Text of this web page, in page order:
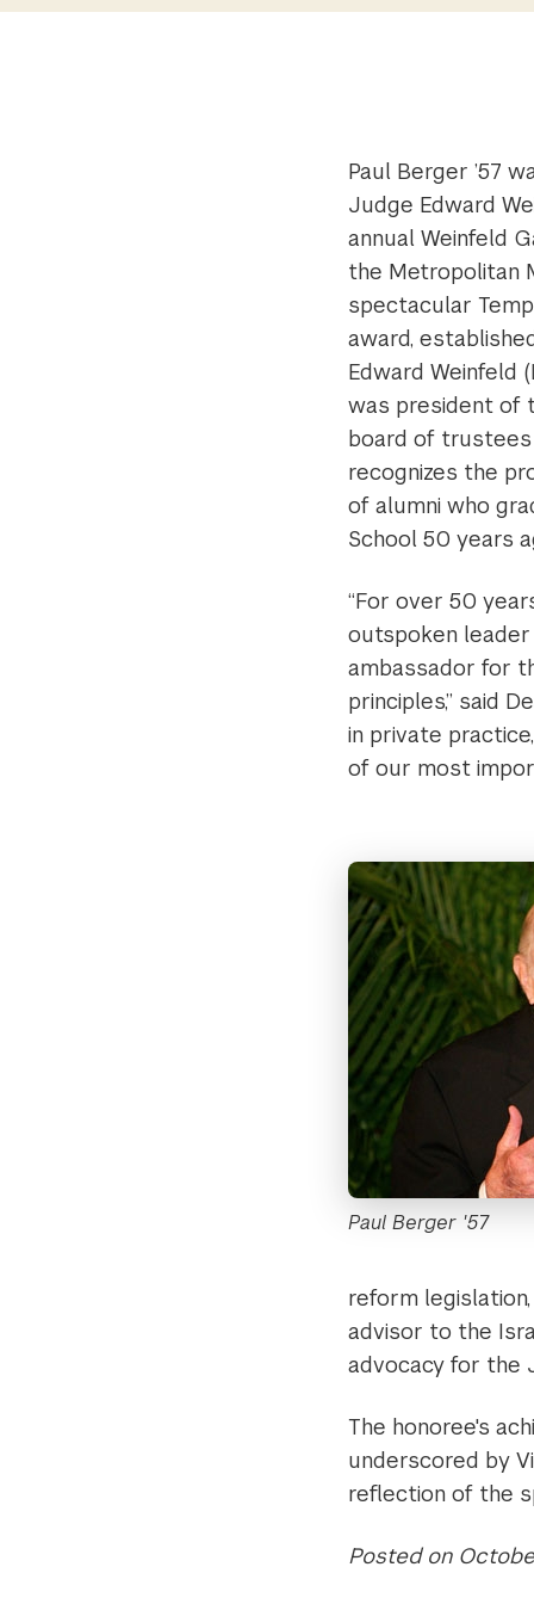
Paul Berger ’57
Judge Edward
annual Weinfeld
the Metropolitan
spectacular
award,
Edward Weinfeld
was president of
board of trustees
recognizes the
of alumni who
School 50 years
“For over 50
outspoken
ambassador for
principles,” said
in private
of our most
Paul Berger '57
reform
advisor to the
advocacy for the
The honoree's
underscored by
reflection of the
Posted on